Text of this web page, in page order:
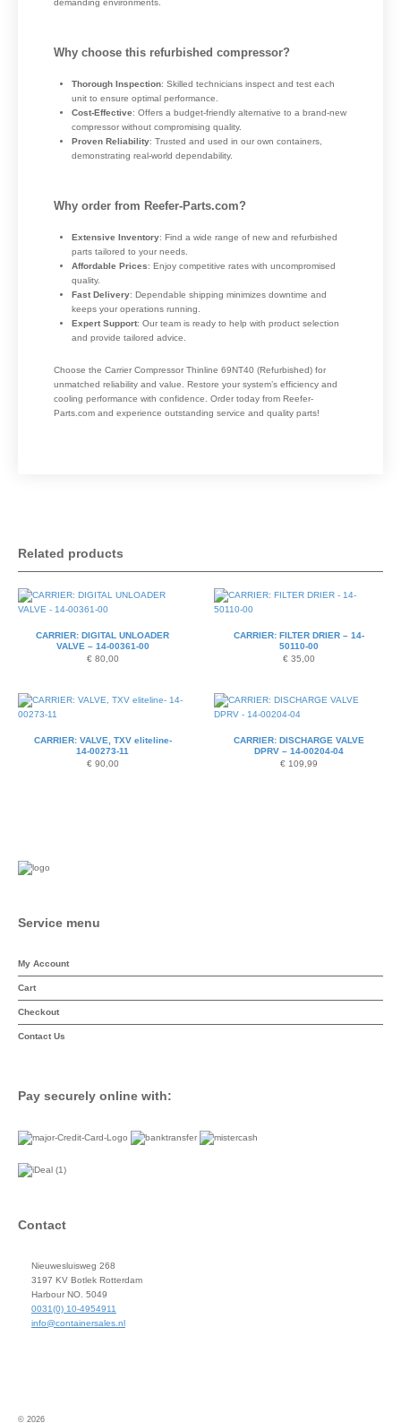
demanding environments.
Why choose this refurbished compressor?
Thorough Inspection: Skilled technicians inspect and test each
unit to ensure optimal performance.
Cost-Effective: Offers a budget-friendly alternative to a brand-new
compressor without compromising quality.
Proven Reliability: Trusted and used in our own containers,
demonstrating real-world dependability.
Why order from Reefer-Parts.com?
Extensive Inventory: Find a wide range of new and refurbished
parts tailored to your needs.
Affordable Prices: Enjoy competitive rates with uncompromised
quality.
Fast Delivery: Dependable shipping minimizes downtime and
keeps your operations running.
Expert Support: Our team is ready to help with product selection
and provide tailored advice.
Choose the Carrier Compressor Thinline 69NT40 (Refurbished) for
unmatched reliability and value. Restore your system’s efficiency and
cooling performance with confidence. Order today from Reefer-
Parts.com and experience outstanding service and quality parts!
Related products
CARRIER: DIGITAL UNLOADER
VALVE – 14-00361-00
€80,00
CARRIER: FILTER DRIER – 14-
50110-00
€35,00
CARRIER: VALVE, TXV eliteline-
14-00273-11
€90,00
CARRIER: DISCHARGE VALVE
DPRV – 14-00204-04
€109,99
Service menu
My Account
Cart
Checkout
Contact Us
Pay securely online with:
Contact
Nieuwesluisweg 268
3197 KV Botlek Rotterdam
Harbour NO. 5049
0031(0) 10-4954911
info@containersales.nl
© 2026